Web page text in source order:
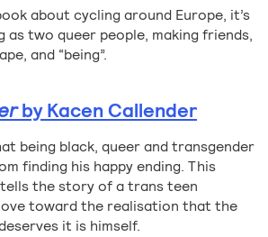
about cycling around Europe, it’s
as two queer people, making friends,
and “being”.
by Kacen Callender
being black, queer and transgender
finding his happy ending. This
the story of a trans teen
toward the realisation that the
it is himself.